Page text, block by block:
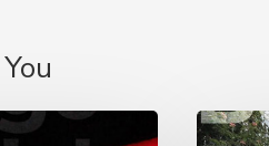
Boat